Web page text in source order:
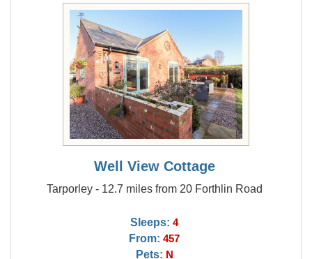
Well View Cottage
Tarporley - 12.7 miles from 20 Forthlin Road
Sleeps: 4
From: 457
Pets: N